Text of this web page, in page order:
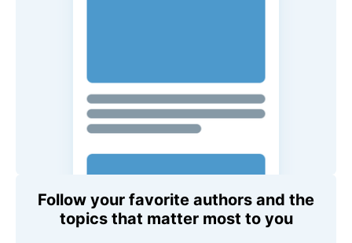
Follow your favorite authors and the
topics that matter most to you